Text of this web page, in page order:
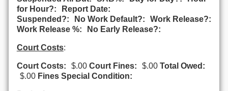
for Hour?:
Report Date:
Suspended?:
No Work Default?:
Work Release?:
Work Release %:
No Early Release?:
Court Costs:
Court Costs: $.00 Court Fines: $.00 Total Owed:
$.00 Fines Special Condition: